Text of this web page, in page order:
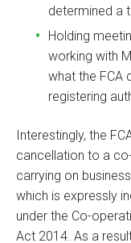
determined a
Holding
working with
what the FCA
registering
Interestingly, the
cancellation to a
carrying on
which is expressly
under the Co-
Act 2014. As a